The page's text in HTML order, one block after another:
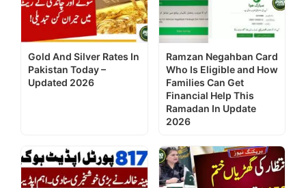
Gold And Silver Rates In
Pakistan Today –
Updated 2026
Ramzan Negahban Card
Who Is Eligible and How
Families Can Get
Financial Help This
Ramadan In Update
2026